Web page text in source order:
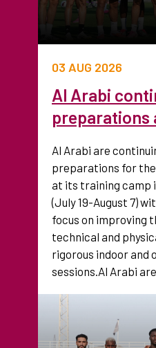
03 AUG 2026
Al Arabi
preparations
Al Arabi are
preparations for the
at its training camp
(July 19-August 7)
focus on improving
technical and
rigorous indoor and
sessions.Al Arabi